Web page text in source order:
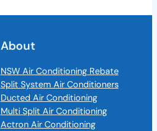
About
NSW Air Conditioning Rebate
Split System Air Conditioners
Ducted Air Conditioning
Multi Split Air Conditioning
Actron Air Conditioning